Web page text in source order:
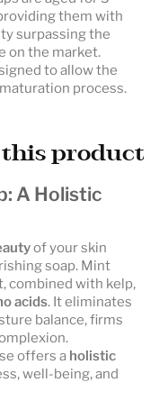
them with
surpassing the
on the market.
to allow the
process.
this product
A Holistic
of your skin
soap. Mint
combined with kelp,
acids. It eliminates
balance, firms
offers a holistic
well-being, and